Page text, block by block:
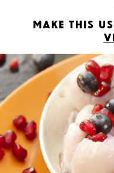
Make this